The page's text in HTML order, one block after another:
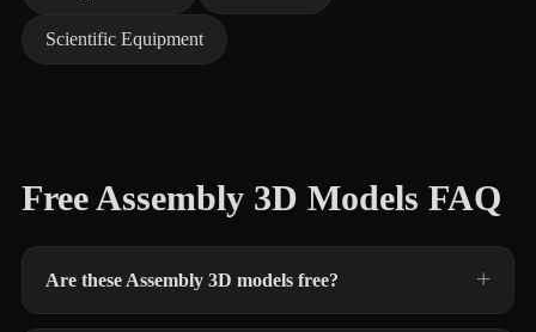
Scientific Equipment
Free Assembly 3D Models FAQ
Are these Assembly 3D models free?